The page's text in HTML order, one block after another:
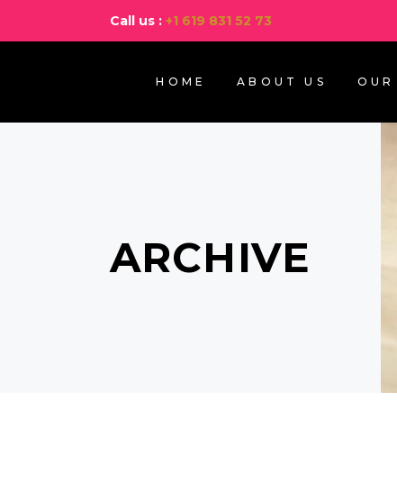
Call us : +1 619 831 52 73
HOME ABOUT US OUR
ARCHIVE